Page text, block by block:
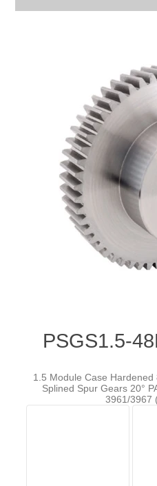
PSGS1.5-
1.5 Module Case
Splined Spur Gears 20°
3961/3967